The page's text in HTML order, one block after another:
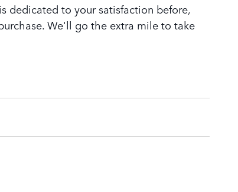
dedicated to your satisfaction before,
We'll go the extra mile to take